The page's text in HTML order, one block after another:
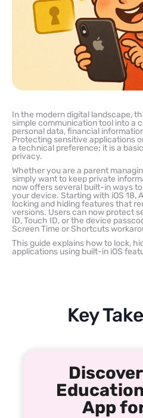
In the modern digital landscape,
simple communication tool into a
personal data, financial
Protecting sensitive applications
a technical preference; it is a
privacy.
Whether you are a parent
simply want to keep private
now offers several built-in ways
your device. Starting with iOS 18,
locking and hiding features that
versions. Users can now protect
ID, Touch ID, or the device
Screen Time or Shortcuts
This guide explains how to lock,
applications using built-in iOS
Key
App